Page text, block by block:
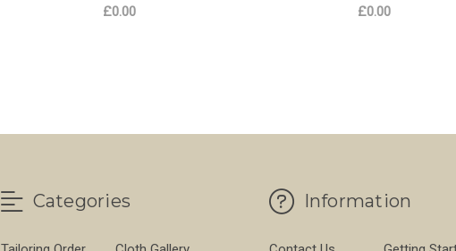
£0.00 £0.00
Categories Information